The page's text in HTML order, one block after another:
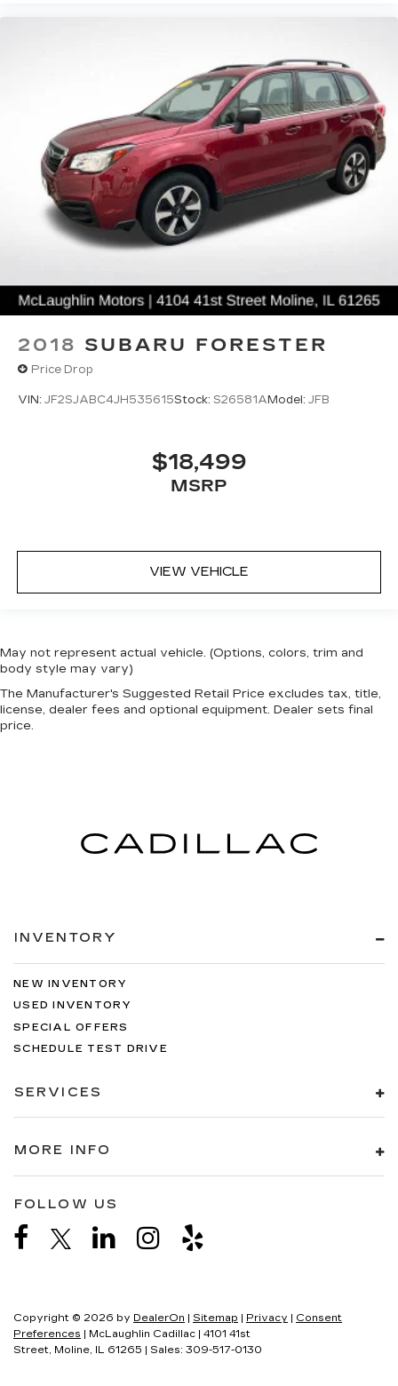
2018 SUBARU FORESTER
Price Drop
VIN: JF2SJABC4JH535615Stock: S26581AModel: JFB
$18,499
MSRP
VIEW VEHICLE
May not represent actual vehicle. (Options, colors, trim and
body style may vary)
The Manufacturer's Suggested Retail Price excludes tax, title,
license, dealer fees and optional equipment. Dealer sets final
price.
INVENTORY
NEW INVENTORY
USED INVENTORY
SPECIAL OFFERS
SCHEDULE TEST DRIVE
SERVICES
MORE INFO
FOLLOW US
Copyright © 2026 by DealerOn | Sitemap | Privacy | Consent
Preferences | McLaughlin Cadillac | 4101 41st
Street, Moline, IL 61265 | Sales: 309-517-0130